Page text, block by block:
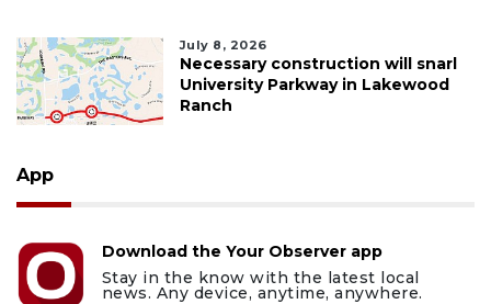
July 8, 2026
Necessary construction will snarl
University Parkway in Lakewood
Ranch
App
Download the Your Observer app
Stay in the know with the latest local
news. Any device, anytime, anywhere.